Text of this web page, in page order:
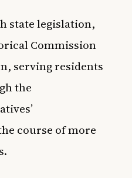
state legislation,
Commission
serving residents
the
course of more